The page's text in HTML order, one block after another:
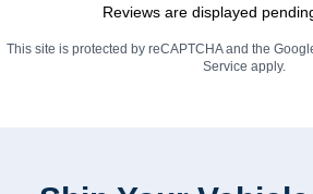
Reviews are displayed
This site is protected by reCAPTCHA and the
Service apply.